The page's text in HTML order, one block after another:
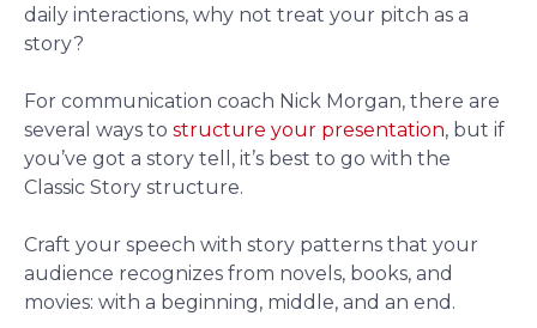
daily interactions, why not treat your pitch as a
story?
For communication coach Nick Morgan, there are
several ways to structure your presentation, but if
you’ve got a story tell, it’s best to go with the
Classic Story structure.
Craft your speech with story patterns that your
audience recognizes from novels, books, and
movies: with a beginning, middle, and an end.